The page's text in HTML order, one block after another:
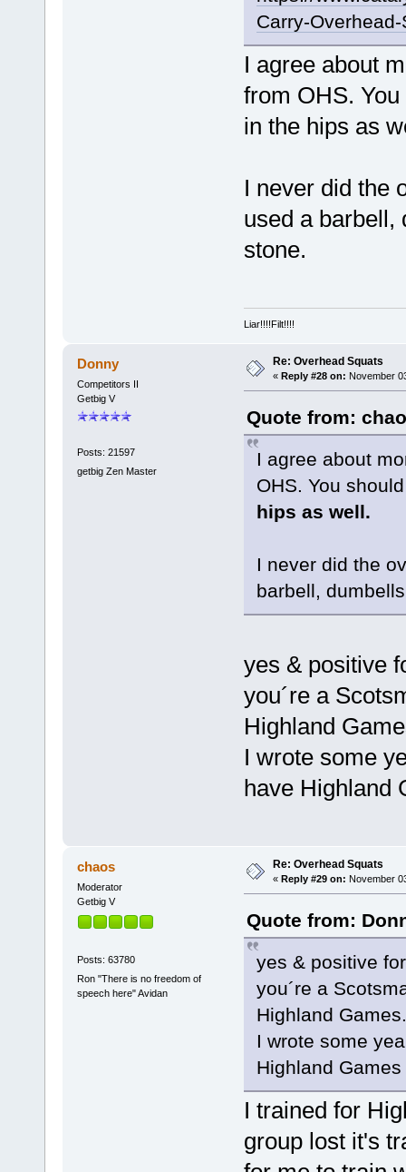
Carry-
I agree about
from OHS.
in the hips as
I never did the
used a barbell,
stone.
Liar!!!!Filt!!!!
Donny
Competitors II
Getbig V
Posts: 21597
getbig Zen Master
Re: Overhead Squats
« Reply #28 on: November
Quote from:
I agree about
OHS. You
hips as well.
I never did the
barbell,
yes & positive
you´re a
Highland
I wrote some
have Highland
chaos
Moderator
Getbig V
Posts: 63780
Ron "There is no freedom of
speech here" Avidan
Re: Overhead Squats
« Reply #29 on: November
Quote from:
yes & positive
you´re a
Highland Games.
I wrote some
Highland
I trained for
group lost it's